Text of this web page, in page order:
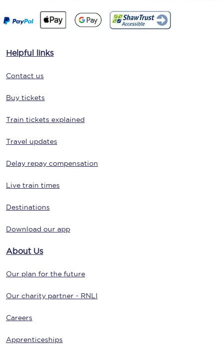
Helpful links
Contact us
Buy tickets
Train tickets explained
Travel updates
Delay repay compensation
Live train times
Destinations
Download our app
About Us
Our plan for the future
Our charity partner - RNLI
Careers
Apprenticeships